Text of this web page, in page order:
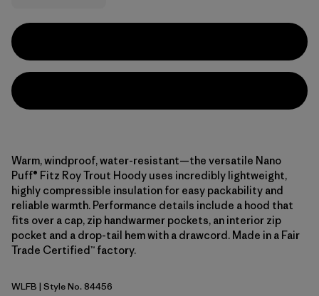
Warm, windproof, water-resistant—the versatile Nano
Puff® Fitz Roy Trout Hoody uses incredibly lightweight,
highly compressible insulation for easy packability and
reliable warmth. Performance details include a hood that
fits over a cap, zip handwarmer pockets, an interior zip
pocket and a drop-tail hem with a drawcord. Made in a Fair
Trade Certified™ factory.
Wolf Brown
WLFB | Style No. 84456